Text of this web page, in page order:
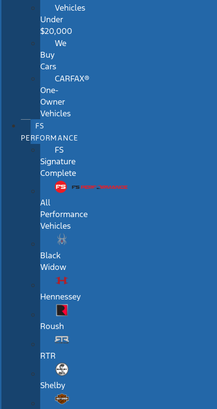
Vehicles
Under
$20,000
We
Buy
Cars
CARFAX®
One-
Owner
Vehicles
FS
PERFORMANCE
FS
Signature
Complete
All
Performance
Vehicles
Black
Widow
Hennessey
Roush
RTR
Shelby